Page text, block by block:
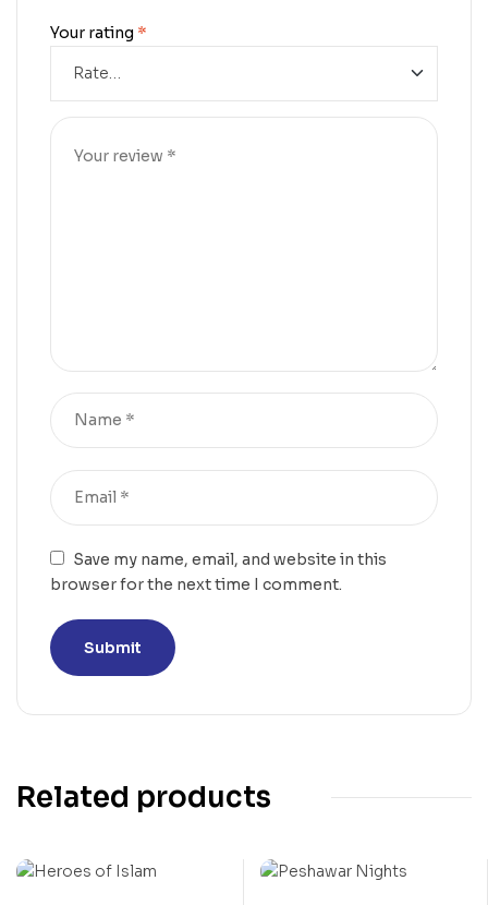
Your rating *
Save my name, email, and website in this
browser for the next time I comment.
Related products